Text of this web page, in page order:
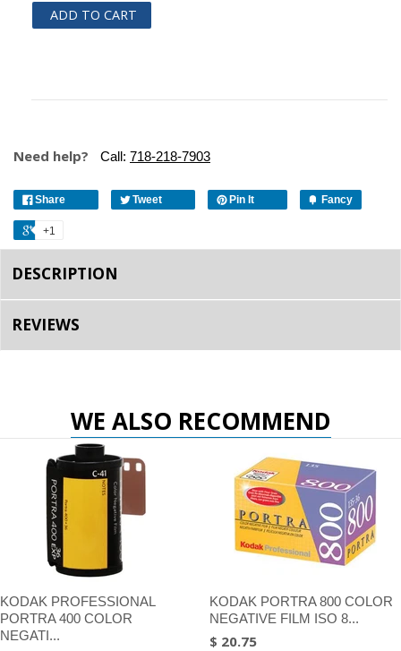
ADD TO CART
Need help? Call: 718-218-7903
Share Tweet Pin It Fancy
+1
DESCRIPTION
REVIEWS
WE ALSO RECOMMEND
KODAK PROFESSIONAL
PORTRA 400 COLOR
NEGATI...
KODAK PORTRA 800 COLOR
NEGATIVE FILM ISO 8...
$ 20.75